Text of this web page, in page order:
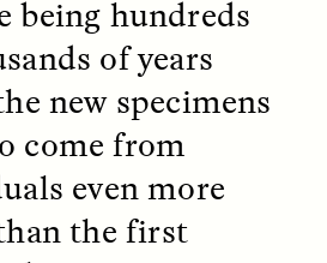
Walls of
Life, and How to Take
.
/STRANGER LANDS
being hundreds
of years
new specimens
come from
even more
the first